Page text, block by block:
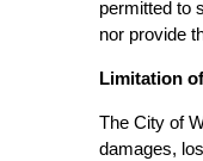
permitted to
nor provide
Limitation
The City of
damages,